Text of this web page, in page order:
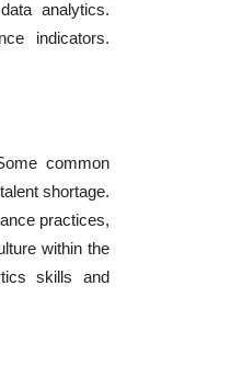
analytics.
indicators.
common
shortage.
practices,
within the
skills and